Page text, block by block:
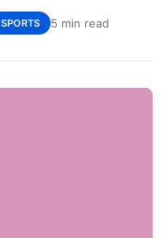
SPORTS 5 min read